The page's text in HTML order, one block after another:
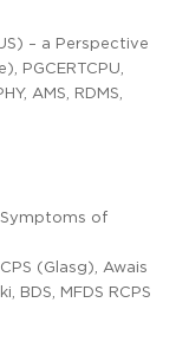
– a Perspective
PGCERTCPU,
AMS, RDMS,
of
(Glasg), Awais
BDS, MFDS RCPS